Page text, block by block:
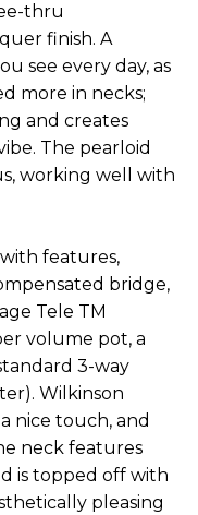
thru
finish. A
see every day, as
more in necks;
and creates
The pearloid
working well with
features,
bridge,
Tele TM
volume pot, a
3-way
Wilkinson
nice touch, and
neck features
is topped off with
pleasing